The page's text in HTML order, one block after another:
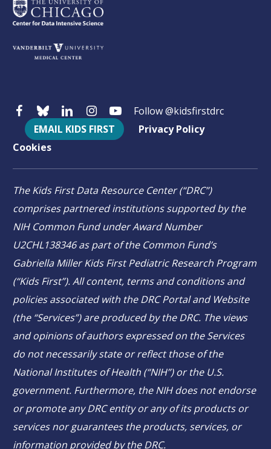
Follow @kidsfirstdrc
EMAIL KIDS FIRST
Privacy Policy
Cookies
The Kids First Data Resource Center (“DRC”)
comprises partnered institutions supported by the
NIH Common Fund under Award Number
U2CHL138346 as part of the Common Fund’s
Gabriella Miller Kids First Pediatric Research Program
(“Kids First”). All content, terms and conditions and
policies associated with the DRC Portal and Website
(the “Services”) are produced by the DRC. The views
and opinions of authors expressed on the Services
do not necessarily state or reflect those of the
National Institutes of Health (“NIH”) or the U.S.
government. Furthermore, the NIH does not endorse
or promote any DRC entity or any of its products or
services nor guarantees the products, services, or
information provided by the DRC.